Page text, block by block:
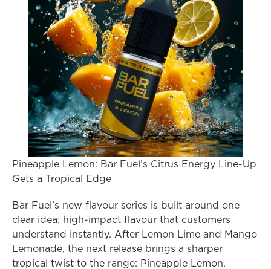
Pineapple Lemon: Bar Fuel’s Citrus Energy Line-Up
Gets a Tropical Edge
Bar Fuel’s new flavour series is built around one
clear idea: high-impact flavour that customers
understand instantly. After Lemon Lime and Mango
Lemonade, the next release brings a sharper
tropical twist to the range: Pineapple Lemon.